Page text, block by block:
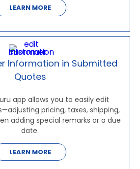
LEARN MORE
Information in Submitted
Quotes
app allows you to easily edit
pricing, taxes, shipping,
adding special remarks or a due
date.
LEARN MORE